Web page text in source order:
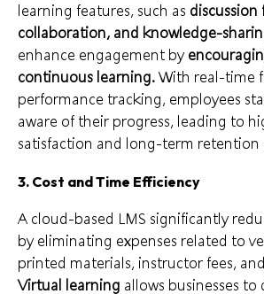
learning features, such as discussion
collaboration, and knowledge-
enhance engagement by
continuous learning. With real-time
performance tracking, employees
aware of their progress, leading to
satisfaction and long-term retention
3. Cost and Time Efficiency
A cloud-based LMS significantly
by eliminating expenses related to
printed materials, instructor fees,
Virtual learning allows businesses